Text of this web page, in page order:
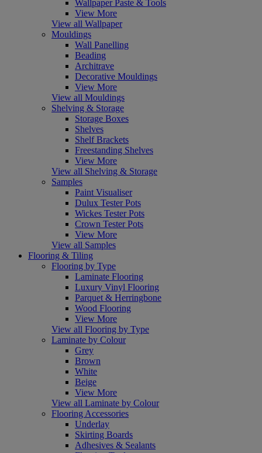
Wallpaper Paste & Tools
View More
View all Wallpaper
Mouldings
Wall Panelling
Beading
Architrave
Decorative Mouldings
View More
View all Mouldings
Shelving & Storage
Storage Boxes
Shelves
Shelf Brackets
Freestanding Shelves
View More
View all Shelving & Storage
Samples
Paint Visualiser
Dulux Tester Pots
Wickes Tester Pots
Crown Tester Pots
View More
View all Samples
Flooring & Tiling
Flooring by Type
Laminate Flooring
Luxury Vinyl Flooring
Parquet & Herringbone
Wood Flooring
View More
View all Flooring by Type
Laminate by Colour
Grey
Brown
White
Beige
View More
View all Laminate by Colour
Flooring Accessories
Underlay
Skirting Boards
Adhesives & Sealants